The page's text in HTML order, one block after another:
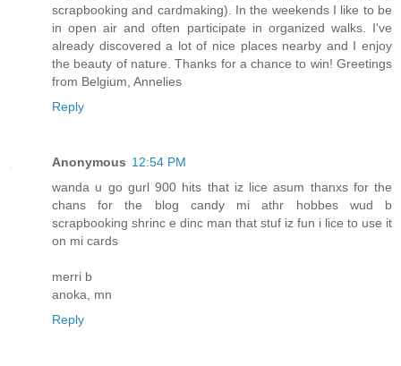
scrapbooking and cardmaking). In the weekends I like to be
in open air and often participate in organized walks. I've
already discovered a lot of nice places nearby and I enjoy
the beauty of nature. Thanks for a chance to win! Greetings
from Belgium, Annelies
Reply
Anonymous 12:54 PM
wanda u go gurl 900 hits that iz lice asum thanxs for the
chans for the blog candy mi athr hobbes wud b
scrapbooking shrinc e dinc man that stuf iz fun i lice to use it
on mi cards
merri b
anoka, mn
Reply